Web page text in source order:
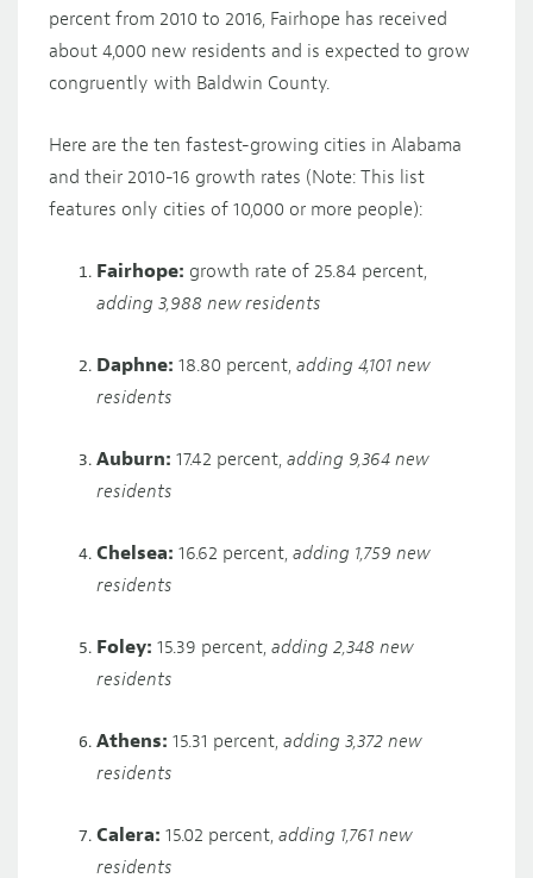
percent from 2010 to 2016, Fairhope has received
about 4,000 new residents and is expected to grow
congruently with Baldwin County.
Here are the ten fastest-growing cities in Alabama
and their 2010-16 growth rates (Note: This list
features only cities of 10,000 or more people):
Fairhope: growth rate of 25.84 percent,
adding 3,988 new residents
Daphne: 18.80 percent, adding 4,101 new
residents
Auburn: 17.42 percent, adding 9,364 new
residents
Chelsea: 16.62 percent, adding 1,759 new
residents
Foley: 15.39 percent, adding 2,348 new
residents
Athens: 15.31 percent, adding 3,372 new
residents
Calera: 15.02 percent, adding 1,761 new
residents